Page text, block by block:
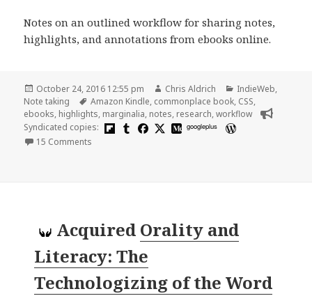
Notes on an outlined workflow for sharing notes,
highlights, and annotations from ebooks online.
Posted
on
October 24, 2016 12:55 pm Author
Chris Aldrich Categories
IndieWeb,
Note taking
Tags
Amazon Kindle, commonplace book, CSS,
ebooks, highlights, marginalia, notes, research,workflow
Syndicated copies:
googleplus
15 Comments
Acquired Orality and
Literacy: The
Technologizing of the Word